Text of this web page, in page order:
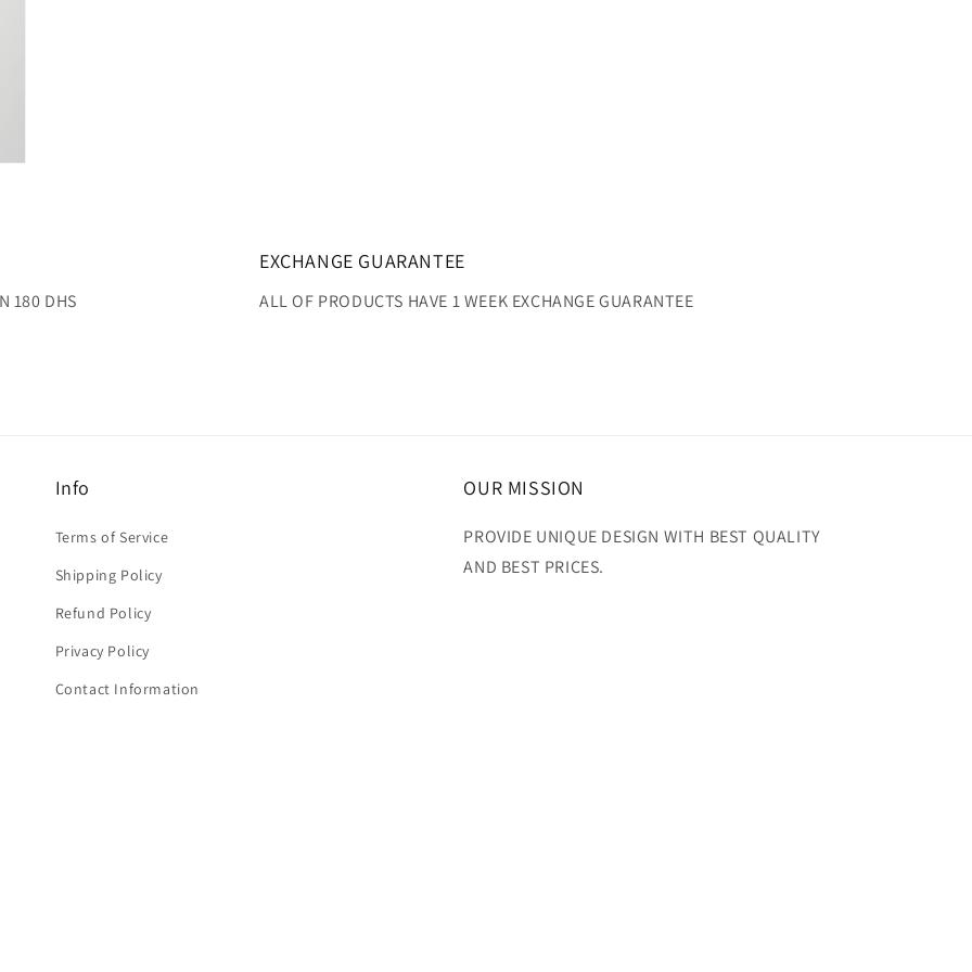
180 DHS
EXCHANGE GUARANTEE
ALL OF PRODUCTS HAVE 1 WEEK EXCHANGE GUARANTEE
Info
Terms of Service
Shipping Policy
Refund Policy
Privacy Policy
Contact Information
OUR MISSION
PROVIDE UNIQUE DESIGN WITH BEST QUALITY
AND BEST PRICES.